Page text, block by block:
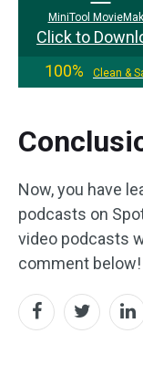
MiniTool
Click to
100%
Clean &
Now, you have
podcasts on
video podcasts
comment below!